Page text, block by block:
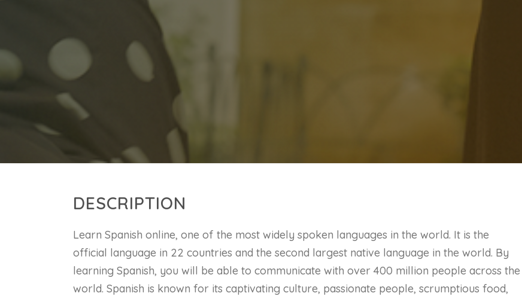
DESCRIPTION
Learn Spanish online, one of the most widely spoken languages in the world. It is the
official language in 22 countries and the second largest native language in the world. By
learning Spanish, you will be able to communicate with over 400 million people across the
world. Spanish is known for its captivating culture, passionate people, scrumptious food,